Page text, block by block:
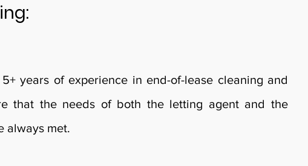
years of experience in end-of-lease cleaning and
that the needs of both the letting agent and the
always met.